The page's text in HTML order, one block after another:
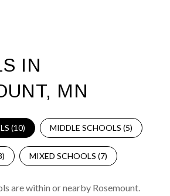
IN
MN
(10) MIDDLE SCHOOLS (5)
) MIXED SCHOOLS (7)
are within or nearby Rosemount.